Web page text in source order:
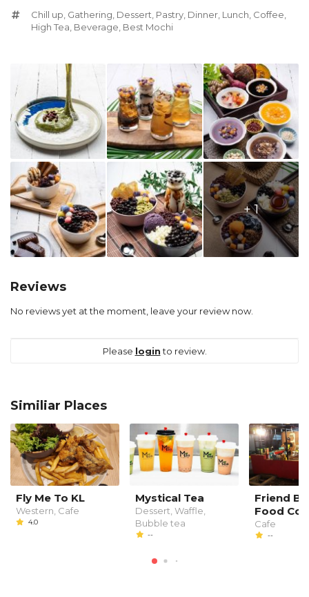
Chill up Gathering Dessert Pastry Dinner Lunch Coffee
High Tea Beverage Best Mochi
+ 1
Reviews
No reviews yet at the moment, leave your review now.
Please loginto review.
Similiar Places
Fly Me To KL
Western, Cafe
4.0
Mystical Tea
Dessert, Waffle,
Bubble tea
--
Friend
Food
Cafe
--